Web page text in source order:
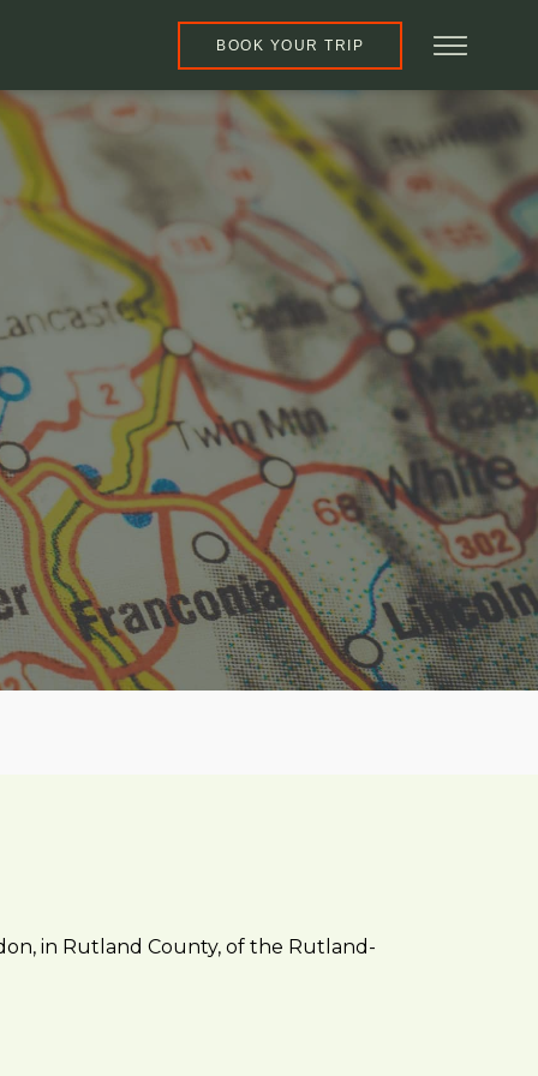
BOOK YOUR TRIP
in Rutland County, of the Rutland-